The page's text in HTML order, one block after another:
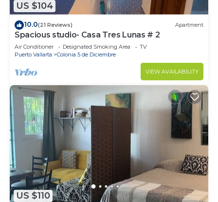
US $104
10.0(21 Reviews) Apartment
Spacious studio- Casa Tres Lunas # 2
Air Conditioner Designated Smoking Area
TV
Puerto Vallarta
Colonia 5 de Diciembre
VIEW AVAILABILITY
US $110